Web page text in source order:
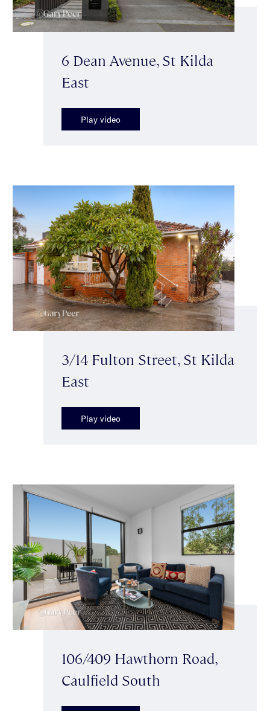
6 Dean Avenue, St Kilda
East
Play video
3/14 Fulton Street, St Kilda
East
Play video
106/409 Hawthorn Road,
Caulfield South